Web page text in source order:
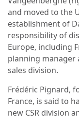
and moved to the
establishment of
responsibility of
Europe, including
planning manager
sales division.
Frédéric Pignard,
France, is said to
new CSR division